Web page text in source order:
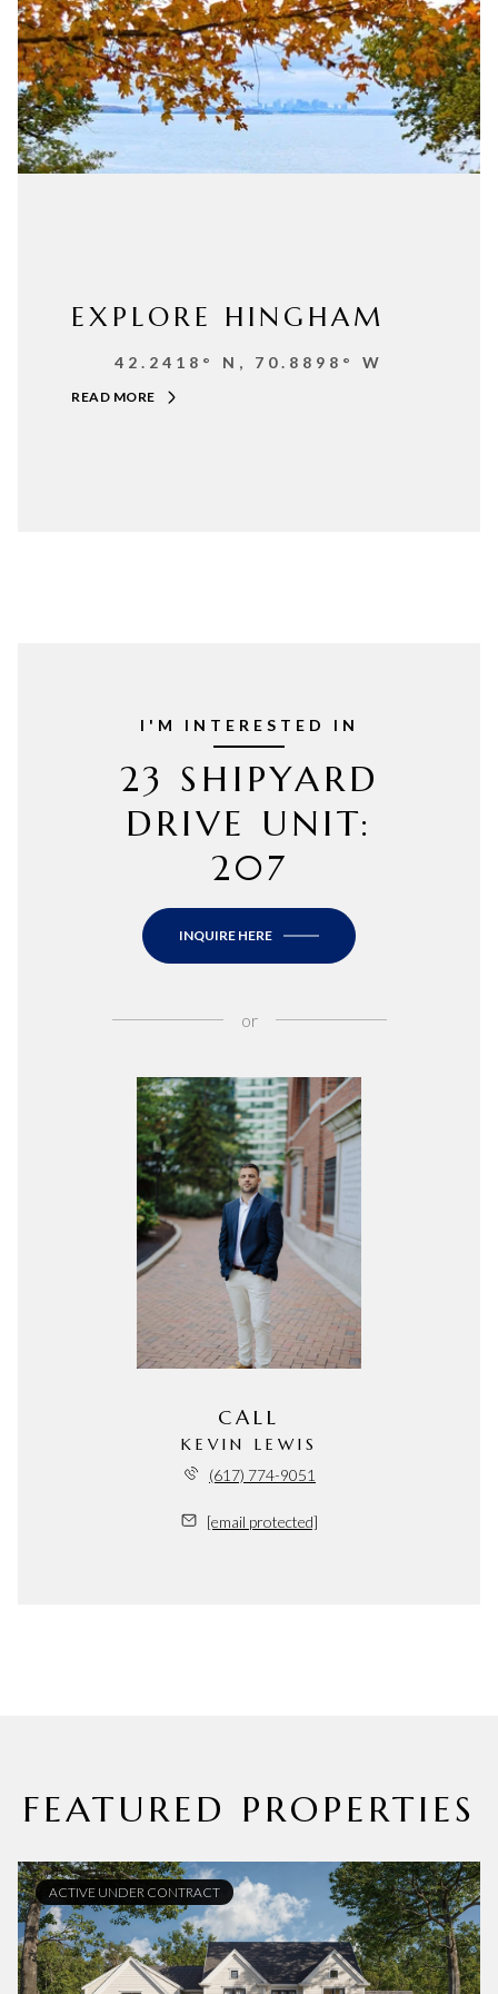
EXPLORE HINGHAM
42.2418° N, 70.8898° W
READ MORE
I'M INTERESTED IN
23 SHIPYARD
DRIVE UNIT:
207
INQUIRE HERE
or
CALL
KEVIN LEWIS
(617) 774-9051
[email protected]
FEATURED PROPERTIES
ACTIVE UNDER CONTRACT